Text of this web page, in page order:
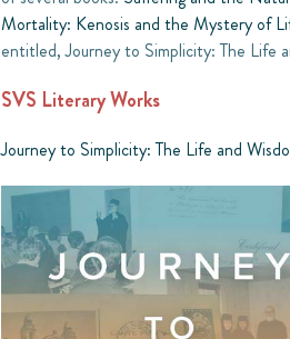
Mortality: Kenosis and the Mystery of
entitled, Journey to Simplicity: The Life
SVS Literary Works
Journey to Simplicity: The Life and